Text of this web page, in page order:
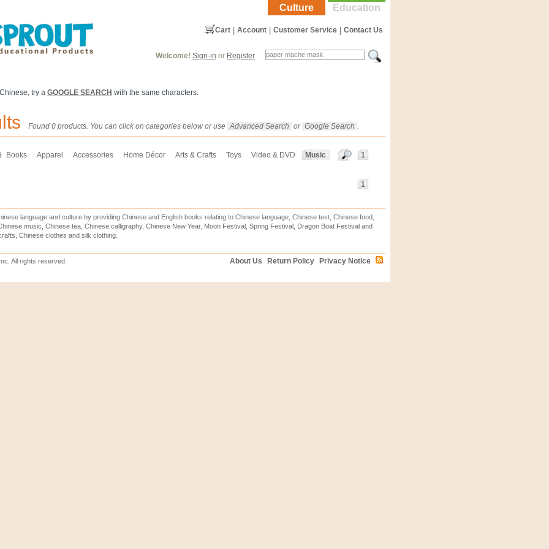
Education
Culture
Contact Us
Customer Service
Account
Cart
Welcome! Sign-in or Register
try a GOOGLE SEARCH with the same characters.
Found 0 products. You can click on categories below or use Advanced Search or Google Search
1
Music
Video & DVD
Toys
Arts & Crafts
Home Décor
Accessories
Apparel
Books
1
language and culture by providing Chinese and English books relating to Chinese language, Chinese test, Chinese food,
music, Chinese tea, Chinese calligraphy, Chinese New Year, Moon Festival, Spring Festival, Dragon Boat Festival and
Chinese clothes and silk clothing.
All rights reserved. Privacy Notice
Return Policy
About Us